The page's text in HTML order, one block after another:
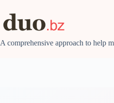
content
A comprehensive approach to help